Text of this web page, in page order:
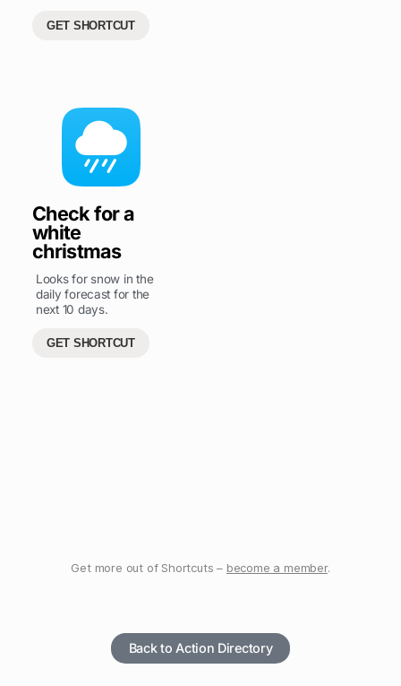
GET SHORTCUT
Check for a
white
christmas
Looks for snow in the
daily forecast for the
next 10 days.
GET SHORTCUT
Get more out of Shortcuts – become a member.
Back to Action Directory